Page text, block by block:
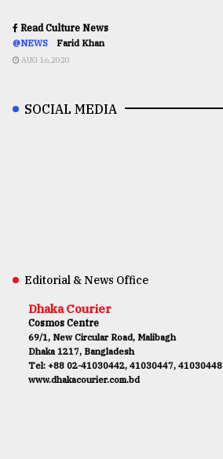
Read Culture News
@NEWS Farid Khan
AUG 16,2020
SOCIAL MEDIA
Editorial & News Office
Dhaka Courier
Cosmos Centre
69/1, New Circular Road, Malibagh
Dhaka 1217, Bangladesh
Tel: +88 02-41030442, 41030447, 41030448
www.dhakacourier.com.bd